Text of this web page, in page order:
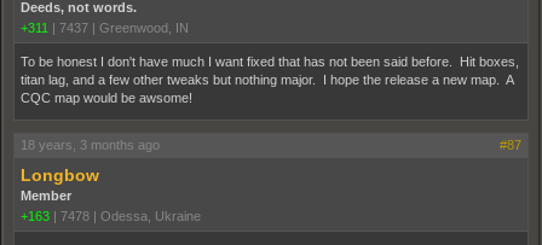
Deeds, not words.
+311 | 7437 | Greenwood, IN
To be honest I don't have much I want fixed that has not been said before. Hit boxes,
titan lag, and a few other tweaks but nothing major. I hope the release a new map. A
CQC map would be awsome!
18 years, 3 months ago #87
Longbow
Member
+163 | 7478 | Odessa, Ukraine